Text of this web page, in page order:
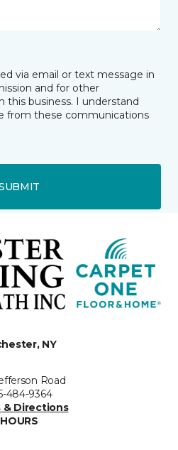
via email or text message in
and for other
this business. I understand
from these communications
NY
Road
484-9364
& Directions
HOURS